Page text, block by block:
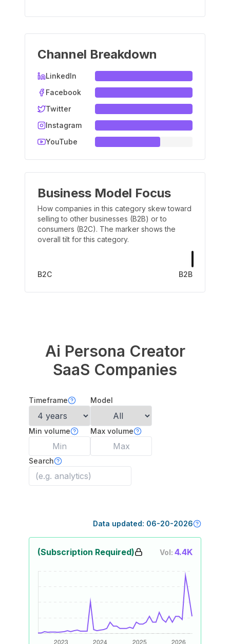
Channel Breakdown
LinkedIn
Facebook
Twitter
Instagram
YouTube
Business Model Focus
How companies in this category skew toward
selling to other businesses (B2B) or to
consumers (B2C). The marker shows the
overall tilt for this category.
B2C B2B
Ai Persona Creator
SaaS Companies
Timeframe Model
Min volume Max volume
Search
Data updated: 06-20-2026
(Subscription Required) Vol: 4.4K